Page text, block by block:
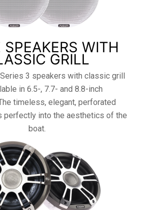
WITH
GRILL
3 speakers with classic grill
in 6.5-, 7.7- and 8.8-inch
timeless, elegant, perforated
perfectly into the aesthetics of the
boat.